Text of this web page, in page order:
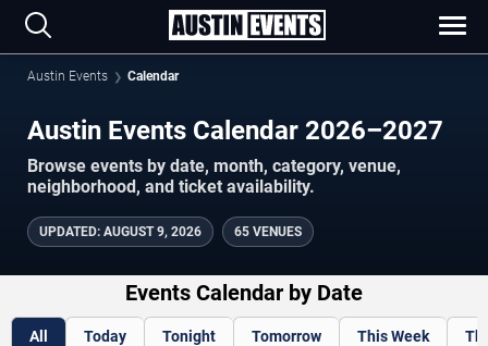
Austin Events Calendar
Austin Events Calendar 2026–2027
Browse events by date, month, category, venue,
neighborhood, and ticket availability.
UPDATED: AUGUST 9, 2026 65 VENUES
Events Calendar by Date
All Today Tonight Tomorrow This Week